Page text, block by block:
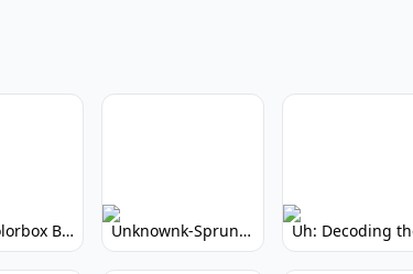
Yellow Colorbox But Sprunki: Sunny Sprunki Mod Unknownk-Sprunki: Creepy Incredibox Mod